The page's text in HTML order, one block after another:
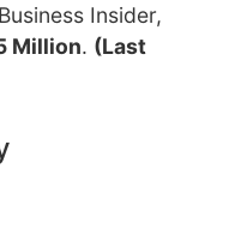
Insider,
Million. (Last